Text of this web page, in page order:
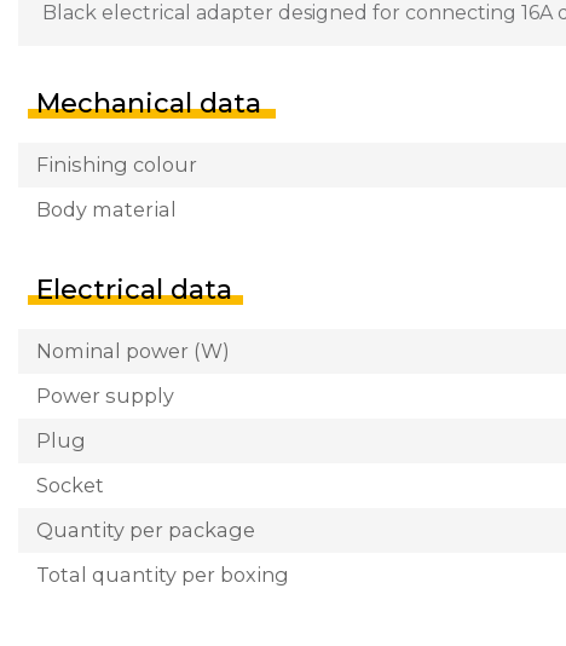
Black electrical adapter designed for connecting 16A
Mechanical data
Finishing colour
Body material
Electrical data
Nominal power (W)
Power supply
Plug
Socket
Quantity per package
Total quantity per boxing